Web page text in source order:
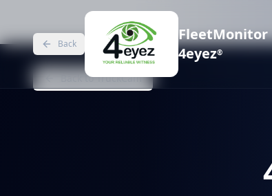
Back
FleetMonitor
4eyez®
Back to TruckCam